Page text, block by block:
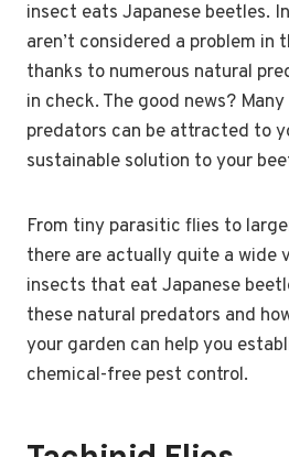
insect eats Japanese beetles.
aren’t considered a problem in
thanks to numerous natural
in check. The good news?
predators can be attracted to
sustainable solution to your
From tiny parasitic flies to
there are actually quite a wide
insects that eat Japanese
these natural predators and
your garden can help you
chemical-free pest control.